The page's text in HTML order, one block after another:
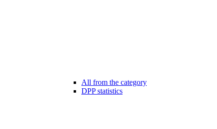
All from the category
DPP statistics